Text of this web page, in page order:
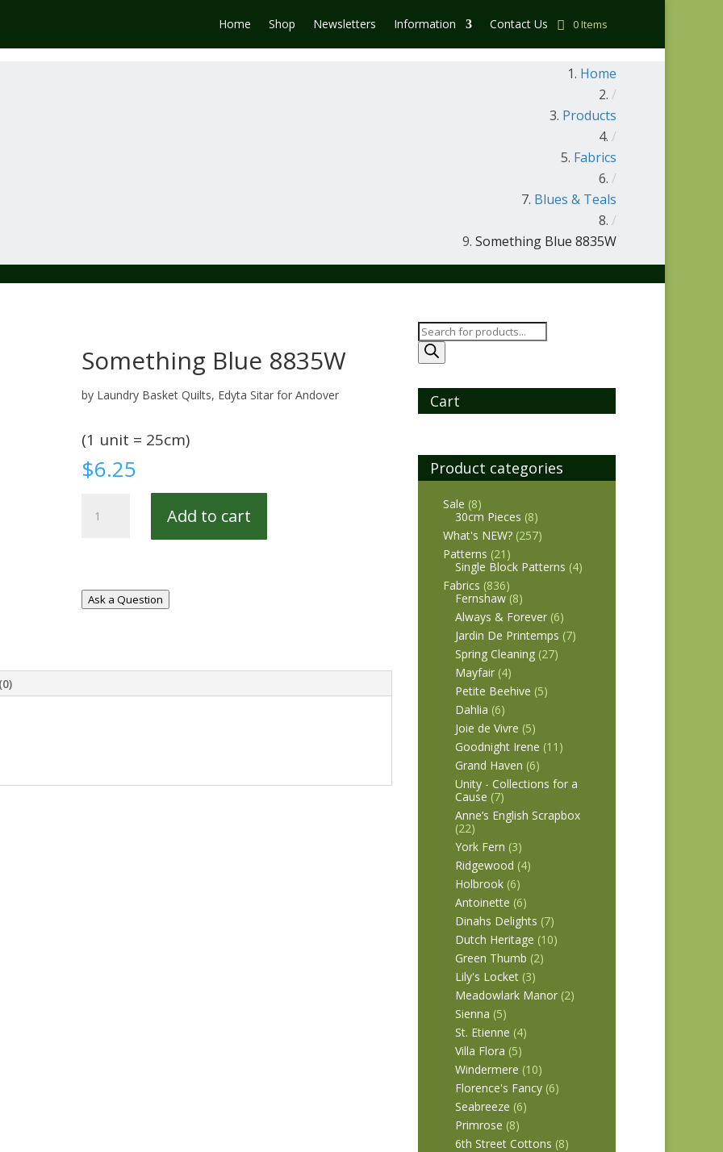
Home Shop Newsletters Information Contact Us 0 Items
Home
/
Products
/
Fabrics
/
Blues & Teals
/
Something Blue 8835W
Something Blue 8835W
by Laundry Basket Quilts, Edyta Sitar for Andover
(1 unit = 25cm)
$6.25
Blue
Add to cart
Ask a Question
Products
search
Cart
Product categories
Sale (8)
30cm Pieces (8)
What's NEW? (257)
Patterns (21)
Single Block Patterns (4)
Fabrics (836)
Fernshaw (8)
Always & Forever (6)
Jardin De Printemps (7)
Spring Cleaning (27)
Mayfair (4)
Petite Beehive (5)
Dahlia (6)
Joie de Vivre (5)
Goodnight Irene (11)
Grand Haven (6)
Unity - Collections for a
Cause (7)
Anne’s English Scrapbox
(22)
York Fern (3)
Ridgewood (4)
Holbrook (6)
Antoinette (6)
Dinahs Delights (7)
Dutch Heritage (10)
Green Thumb (2)
Lily's Locket (3)
Meadowlark Manor (2)
Sienna (5)
St. Etienne (4)
Villa Flora (5)
Windermere (10)
Florence's Fancy (6)
Seabreeze (6)
Primrose (8)
6th Street Cottons (8)